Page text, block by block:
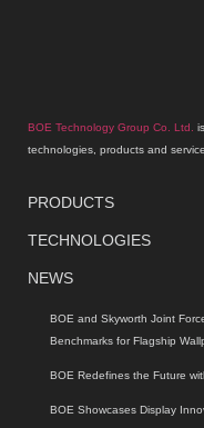
BOE Technology Group Co. Ltd.
technologies, products and
PRODUCTS
TECHNOLOGIES
NEWS
BOE and Skyworth Joint
Benchmarks for Flagship
BOE Redefines the Future
BOE Showcases Display